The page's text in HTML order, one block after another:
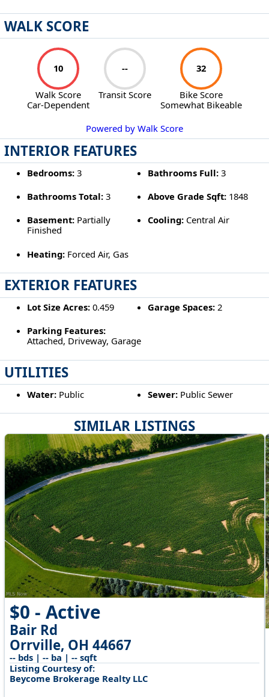
SIMILAR LISTINGS
$0 - Active
Bair Rd
Orrville, OH 44667
-- bds | -- ba | -- sqft
Listing Courtesy of:
Beycome Brokerage Realty LLC
WALK SCORE
10
Walk Score
Car-Dependent
--
Transit Score
32
Bike Score
Somewhat Bikeable
Powered by Walk Score
INTERIOR FEATURES
Bedrooms:3 Bathrooms Full: 3
Bathrooms Total:3 Above Grade Sqft: 1848
Basement:Partially
Finished
Cooling: Central Air
Heating:Forced Air, Gas
EXTERIOR FEATURES
Lot Size Acres:0.459 Garage Spaces: 2
Parking Features:
Attached, Driveway, Garage
UTILITIES
Water:Public Sewer: Public Sewer